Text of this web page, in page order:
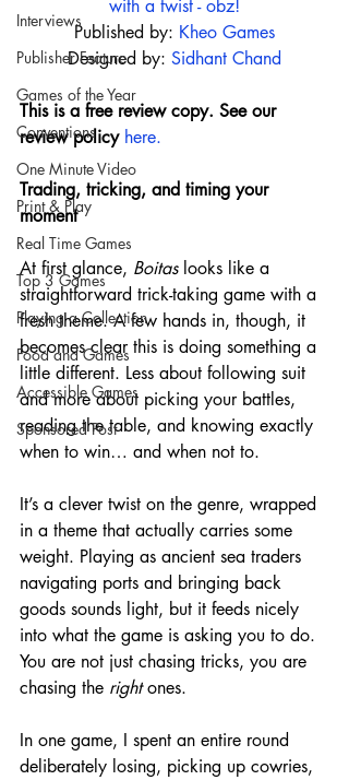
Interviews
Publisher Feature
Games of the Year
Conventions
One Minute Video
Print & Play
Real Time Games
Top 3 Games
Playing a Collection
Food and Games
Accessible Games
Sponsored Post
with a twist - obz!
Published by: Kheo Games
Designed by: Sidhant Chand
This is a free review copy. See our
review policy here.
Trading, tricking, and timing your
moment
At first glance, Boitas looks like a
straightforward trick-taking game with a
fresh theme. A few hands in, though, it
becomes clear this is doing something a
little different. Less about following suit
and more about picking your battles,
reading the table, and knowing exactly
when to win… and when not to.
It’s a clever twist on the genre, wrapped
in a theme that actually carries some
weight. Playing as ancient sea traders
navigating ports and bringing back
goods sounds light, but it feeds nicely
into what the game is asking you to do.
You are not just chasing tricks, you are
chasing the right ones.
In one game, I spent an entire round
deliberately losing, picking up cowries,